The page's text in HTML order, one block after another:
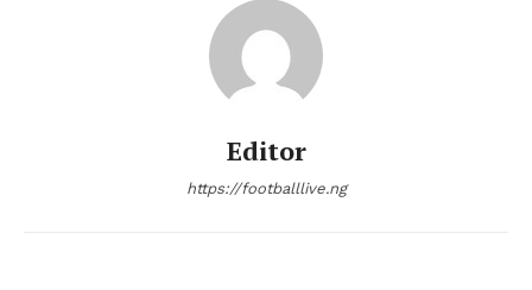
Editor
https://footballlive.ng